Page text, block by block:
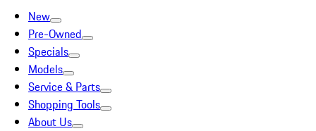
New
Pre-Owned
Specials
Models
Service & Parts
Shopping Tools
About Us